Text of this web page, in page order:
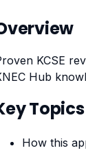
KCSE
Hub
Topics
How this